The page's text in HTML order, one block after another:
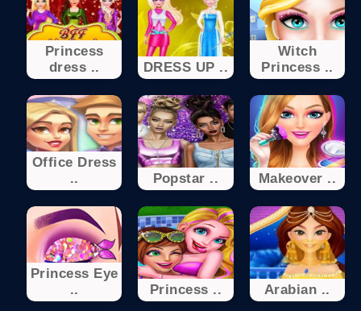
Princess
dress ..
DRESS UP ..
Witch
Princess ..
Office Dress
..
Popstar .. Makeover ..
Princess Eye
..
Princess .. Arabian ..